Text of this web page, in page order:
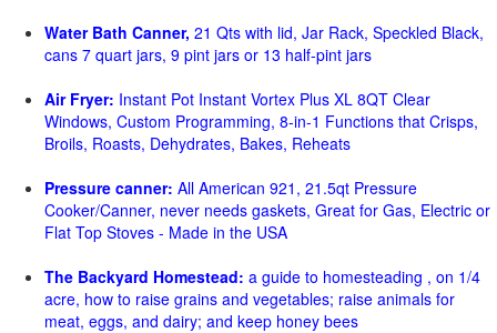
Water Bath Canner, 21 Qts with lid, Jar Rack, Speckled Black,
cans 7 quart jars, 9 pint jars or 13 half-pint jars
Air Fryer: Instant Pot Instant Vortex Plus XL 8QT Clear
Windows, Custom Programming, 8-in-1 Functions that Crisps,
Broils, Roasts, Dehydrates, Bakes, Reheats
Pressure canner: All American 921, 21.5qt Pressure
Cooker/Canner, never needs gaskets, Great for Gas, Electric or
Flat Top Stoves - Made in the USA
The Backyard Homestead: a guide to homesteading , on 1/4
acre, how to raise grains and vegetables; raise animals for
meat, eggs, and dairy; and keep honey bees